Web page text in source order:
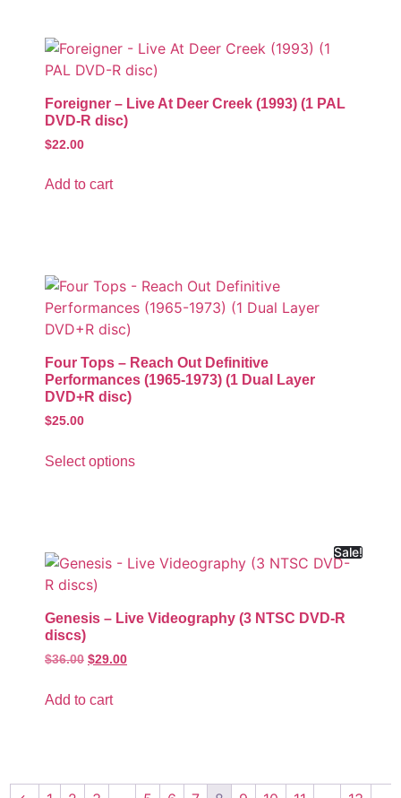
Foreigner – Live At Deer Creek (1993) (1 PAL
DVD-R disc)
$22.00
Add to cart
Four Tops – Reach Out Definitive
Performances (1965-1973) (1 Dual Layer
DVD+R disc)
$25.00
Select options
Sale!
Genesis – Live Videography (3 NTSC DVD-R
discs)
$36.00 $29.00
Add to cart